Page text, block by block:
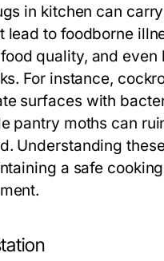
in kitchen can carry
lead to foodborne
quality, and even
For instance,
surfaces with
pantry moths can
Understanding
a safe